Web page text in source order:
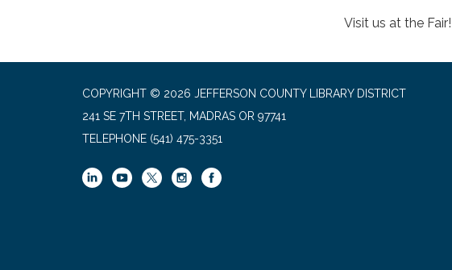
Visit us at the Fair!
COPYRIGHT © 2026 JEFFERSON COUNTY LIBRARY DISTRICT
241 SE 7TH STREET, MADRAS OR 97741
TELEPHONE (541) 475-3351